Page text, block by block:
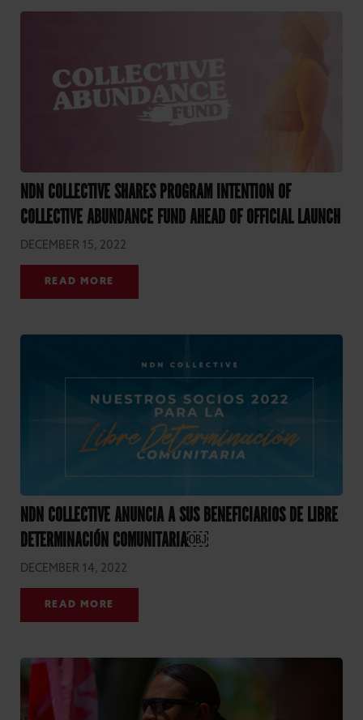
NDN COLLECTIVE SHARES PROGRAM INTENTION OF
COLLECTIVE ABUNDANCE FUND AHEAD OF OFFICIAL LAUNCH
DECEMBER 15, 2022
READ MORE
NDN COLLECTIVE ANUNCIA A SUS BENEFICIARIOS DE LIBRE
DETERMINACIÓN COMUNITARIA￼
DECEMBER 14, 2022
READ MORE